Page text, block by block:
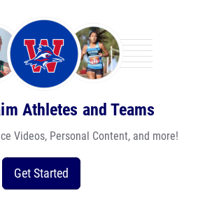
Athletes and Teams
Videos, Personal Content, and more!
Get Started